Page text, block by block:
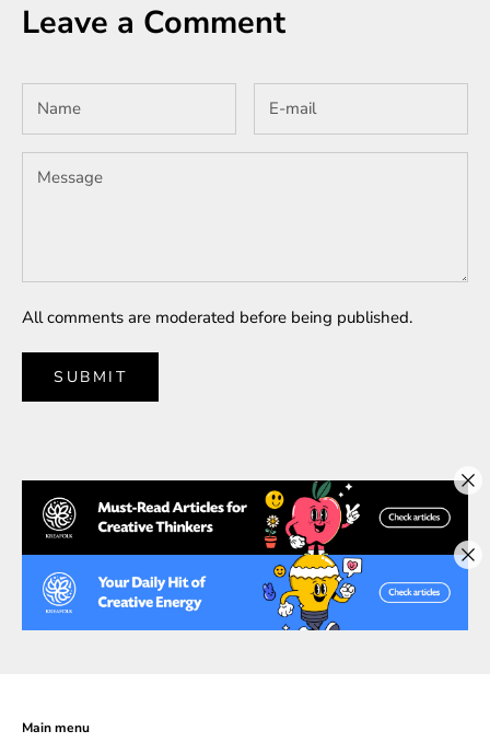
Leave a Comment
All comments are moderated before being published.
SUBMIT
Main menu